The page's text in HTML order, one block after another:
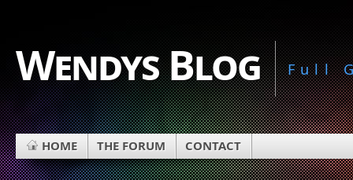
Wendys Blog Full
HOME THE FORUM CONTACT